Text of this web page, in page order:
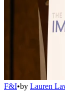
F&I•by Lauren